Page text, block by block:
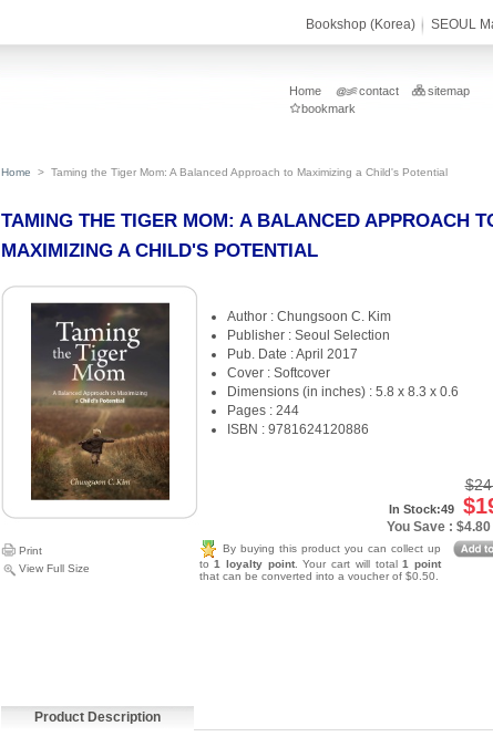
Bookshop (Korea) SEOUL
Home contact
sitemap
bookmark
Home > Taming the Tiger Mom: A Balanced Approach to Maximizing a Child's Potential
TAMING THE TIGER MOM: A BALANCED APPROACH
MAXIMIZING A CHILD'S POTENTIAL
Author : Chungsoon C. Kim
Publisher : Seoul Selection
Pub. Date : April 2017
Cover : Softcover
Dimensions (in inches) : 5.8 x 8.3 x 0.6
Pages : 244
ISBN : 9781624120886
In Stock:49
You Save :
By buying this product you can collect up
to1 loyalty point. Your cart will total1 point
that can be converted into a voucher of $0.50.
Print
View Full Size
Product Description